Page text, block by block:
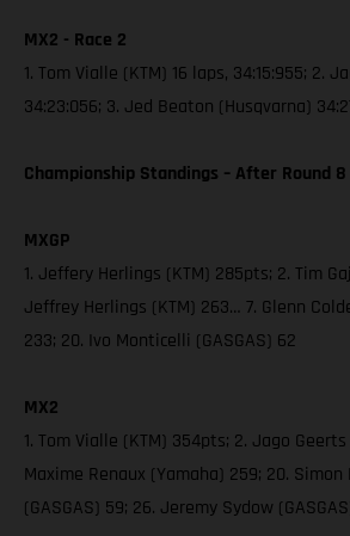
MX2 - Race 2
1. Tom Vialle (KTM) 16 laps, 34:15:955; 2.
34:23:056; 3. Jed Beaton (Husqvarna)
Championship Standings – After Round 8
MXGP
1. Jeffery Herlings (KTM) 285pts; 2. Tim
Jeffrey Herlings (KTM) 263… 7. Glenn
233; 20. Ivo Monticelli (GASGAS) 62
MX2
1. Tom Vialle (KTM) 354pts; 2. Jago
Maxime Renaux (Yamaha) 259; 20.
(GASGAS) 59; 26. Jeremy Sydow